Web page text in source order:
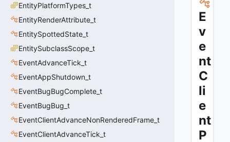
EntityPlatformTypes_t
EntityRenderAttribute_t
EntitySpottedState_t
EntitySubclassScope_t
EventAdvanceTick_t
EventAppShutdown_t
EventBugBugComplete_t
EventBugBug_t
EventClientAdvanceNonRenderedFrame_t
EventClientAdvanceTick_t
E
v
e
nt
C
li
e
nt
P